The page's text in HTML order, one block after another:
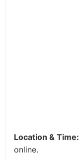
Location & Time:
online.